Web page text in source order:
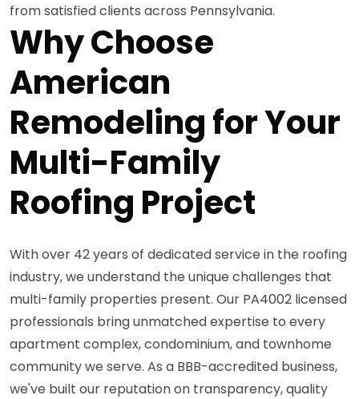
from satisfied clients across Pennsylvania.
Why Choose
American
Remodeling for Your
Multi-Family
Roofing Project
With over 42 years of dedicated service in the roofing
industry, we understand the unique challenges that
multi-family properties present. Our PA4002 licensed
professionals bring unmatched expertise to every
apartment complex, condominium, and townhome
community we serve. As a BBB-accredited business,
we've built our reputation on transparency, quality